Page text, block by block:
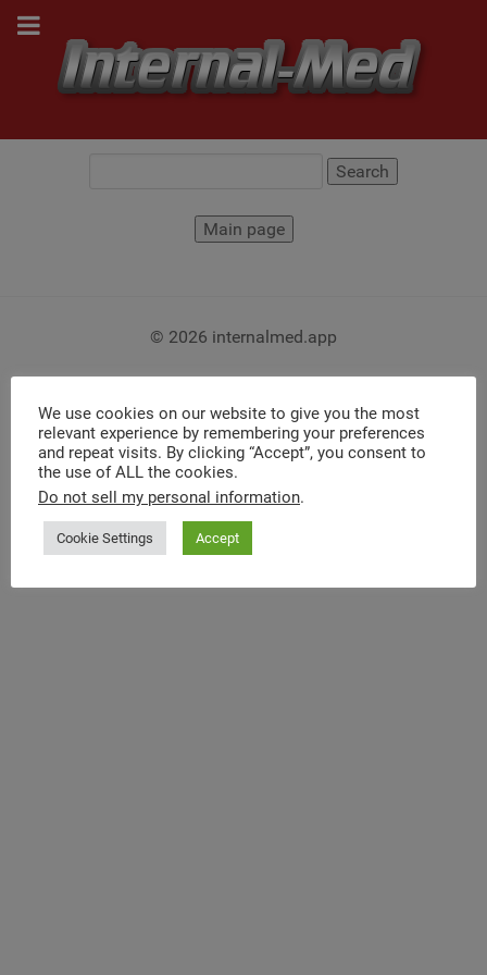
© 2026 internalmed.app
We use cookies on our website to give you the most
relevant experience by remembering your preferences
and repeat visits. By clicking “Accept”, you consent to
the use of ALL the cookies.
Do not sell my personal information.
Cookie Settings Accept